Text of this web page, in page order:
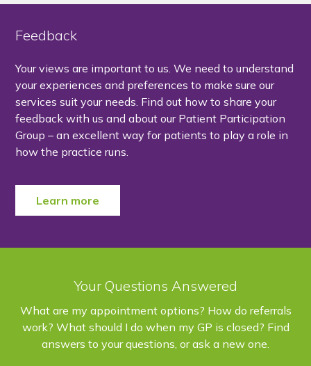
Feedback
Your views are important to us. We need to understand
your experiences and preferences to make sure our
services suit your needs. Find out how to share your
feedback with us and about our Patient Participation
Group – an excellent way for patients to play a role in
how the practice runs.
Learn more
Your Questions Answered
What are my appointment options? How do referrals
work? What should I do when my GP is closed? Find
answers to your questions, or ask a new one.